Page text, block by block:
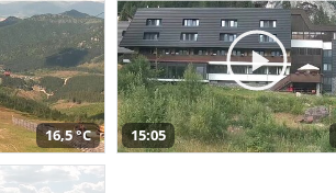
16,5 °C 15:05